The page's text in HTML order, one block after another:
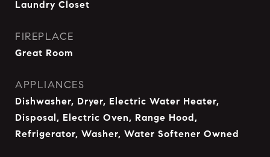
Laundry Closet
FIREPLACE
Great Room
APPLIANCES
Dishwasher, Dryer, Electric Water Heater,
Disposal, Electric Oven, Range Hood,
Refrigerator, Washer, Water Softener Owned